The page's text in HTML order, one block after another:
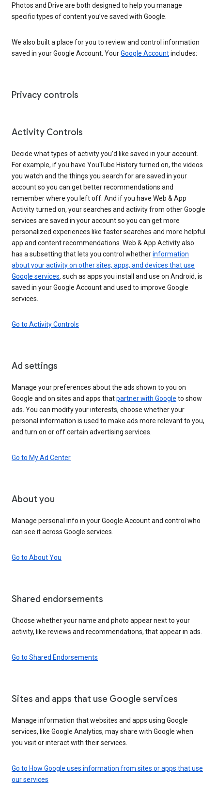
Photos and Drive are both designed to help you manage
specific types of content you’ve saved with Google.
We also built a place for you to review and control information
saved in your Google Account. YourGoogle Accountincludes:
Privacy controls
Activity Controls
Decide what types of activity you’d like saved in your account.
For example, if you have YouTube History turned on, the videos
you watch and the things you search for are saved in your
account so you can get better recommendations and
remember where you left off. And if you have Web & App
Activity turned on, your searches and activity from other Google
services are saved in your account so you can get more
personalized experiences like faster searches and more helpful
app and content recommendations. Web & App Activity also
has a subsetting that lets you control whetherinformation
about your activity on other sites, apps, and devices that use
Google services, such as apps you install and use on Android, is
saved in your Google Account and used to improve Google
services.
Go to Activity Controls
Ad settings
Manage your preferences about the ads shown to you on
Google and on sites and apps thatpartner with Google to show
ads. You can modify your interests, choose whether your
personal information is used to make ads more relevant to you,
and turn on or off certain advertising services.
Go to My Ad Center
About you
Manage personal info in your Google Account and control who
can see it across Google services.
Go to About You
Shared endorsements
Choose whether your name and photo appear next to your
activity, like reviews and recommendations, that appear in ads.
Go to Shared Endorsements
Sites and apps that use Google services
Manage information that websites and apps using Google
services, like Google Analytics, may share with Google when
you visit or interact with their services.
Go to How Google uses information from sites or apps that use
our services